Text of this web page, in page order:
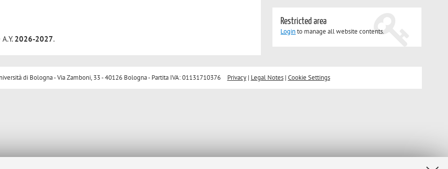
2026-2027.
Restricted area
Loginto manage all website contents.
di Bologna - Via Zamboni, 33 - 40126 Bologna - Partita IVA: 01131710376 Privacy| Legal Notes| Cookie Settings